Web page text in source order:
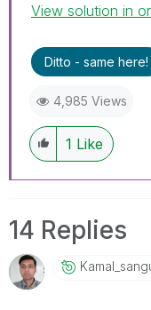
View solution in
Ditto - same here!
4,985 Views
1 Like
14 Replies